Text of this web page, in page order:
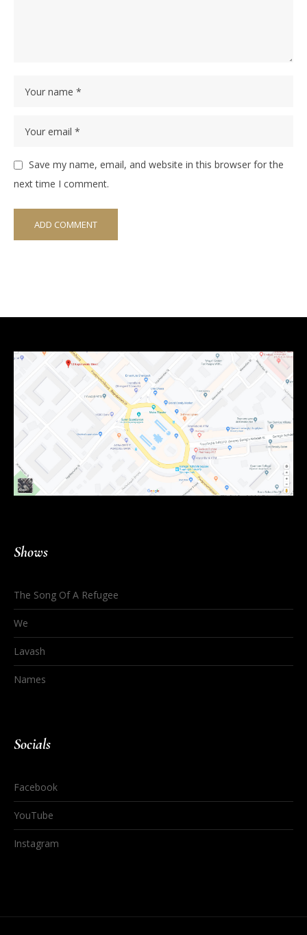
Save my name, email, and website in this browser for the
next time I comment.
Shows
The Song Of A Refugee
We
Lavash
Names
Socials
Facebook
YouTube
Instagram